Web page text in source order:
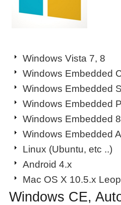
Windows Vista 7, 8
Windows Embedded
Windows Embedded
Windows Embedded
Windows Embedded
Windows Embedded
Linux (Ubuntu, etc ..)
Android 4.x
Mac OS X 10.5.x
Windows CE,